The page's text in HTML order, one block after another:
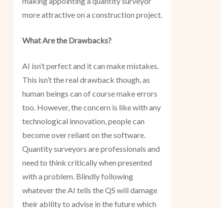
more attractive on a construction project.
What Are the Drawbacks?
AI isn’t perfect and it can make mistakes.
This isn’t the real drawback though, as
human beings can of course make errors
too. However, the concern is like with any
technological innovation, people can
become over reliant on the software.
Quantity surveyors are professionals and
need to think critically when presented
with a problem. Blindly following
whatever the AI tells the QS will damage
their ability to advise in the future which